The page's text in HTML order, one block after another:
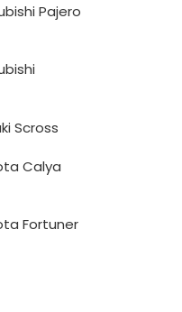
Pajero
Scross
Calya
Fortuner